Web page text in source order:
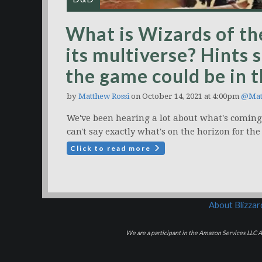
What is Wizards of
its multiverse? Hints
the game could be in
by Matthew Rossion October 14, 2021 at 4:00pm
We've been hearing a lot about what's
can't say exactly what's on the horizon for
Click to read more
About
We are a participant in the Amazon Services